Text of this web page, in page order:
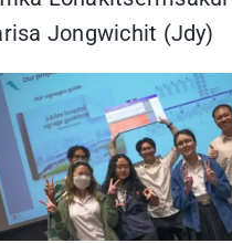
Jongwichit (Jdy)